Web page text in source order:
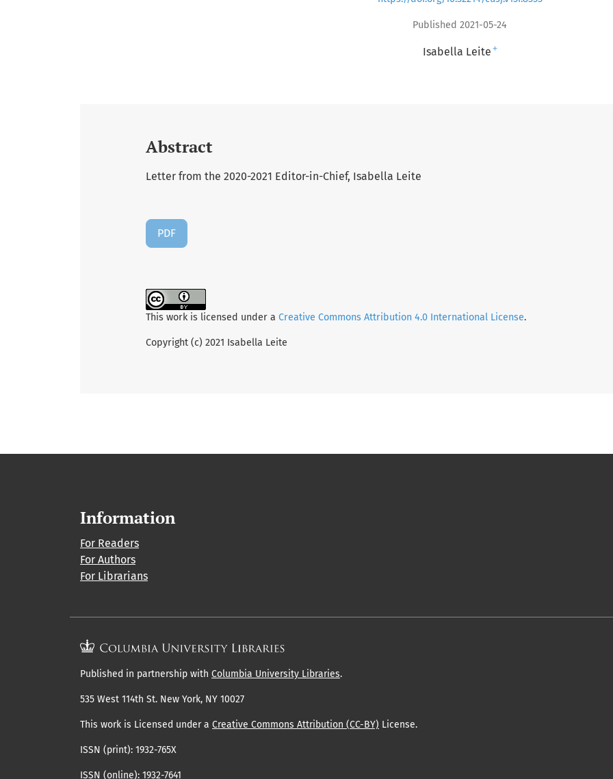
Published 2021-05-24
Isabella Leite +
Abstract
Letter from the 2020-2021 Editor-in-Chief, Isabella Leite
PDF
This work is licensed under a Creative Commons Attribution 4.0 International License.
Copyright (c) 2021 Isabella Leite
Information
For Readers
For Authors
For Librarians
Published in partnership with Columbia University Libraries.
535 West 114th St. New York, NY 10027
This work is Licensed under a Creative Commons Attribution (CC-BY) License.
ISSN (print): 1932-765X
ISSN (online): 1932-7641